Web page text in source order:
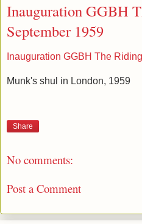
Inauguration GGBH
September 1959
Inauguration GGBH The
Munk's shul in London, 1959
Share
No comments:
Post a Comment